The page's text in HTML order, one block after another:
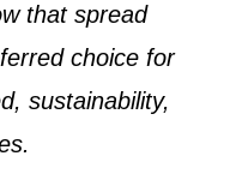
that spread
choice for
sustainability,